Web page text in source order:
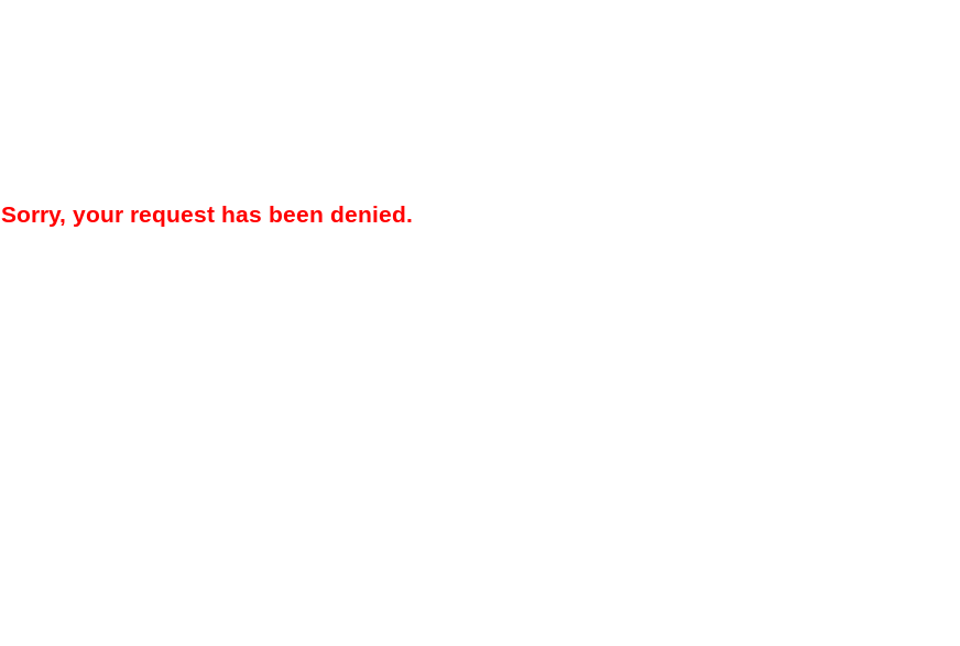
Sorry, your request has been denied.